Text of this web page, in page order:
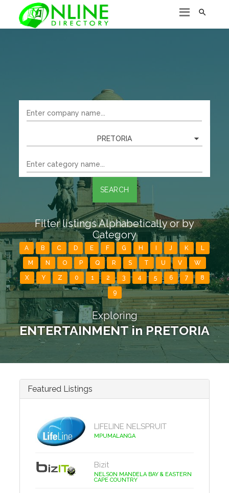

PRETORIA
SEARCH
Filter listings Alphabetically or by
Category
A B C D E F G H J K L
M N O P Q R S T U V W
X Y Z 0 1 2 3 4 5 6 7 8
9
Exploring
ENTERTAINMENT in PRETORIA
Featured Listings
LIFELINE NELSPRUIT
MPUMALANGA
Bizit
NELSON MANDELA BAY & EASTERN
CAPE COUNTRY